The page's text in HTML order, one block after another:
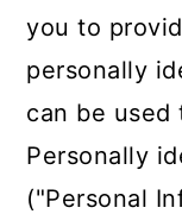
you to
personally
can be
Personally
("Personal